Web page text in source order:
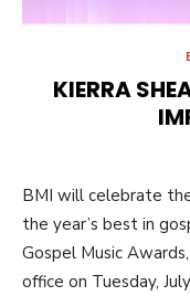
KIERRA
BMI will celebrate
the year’s best in
Gospel Music
office on Tuesday,